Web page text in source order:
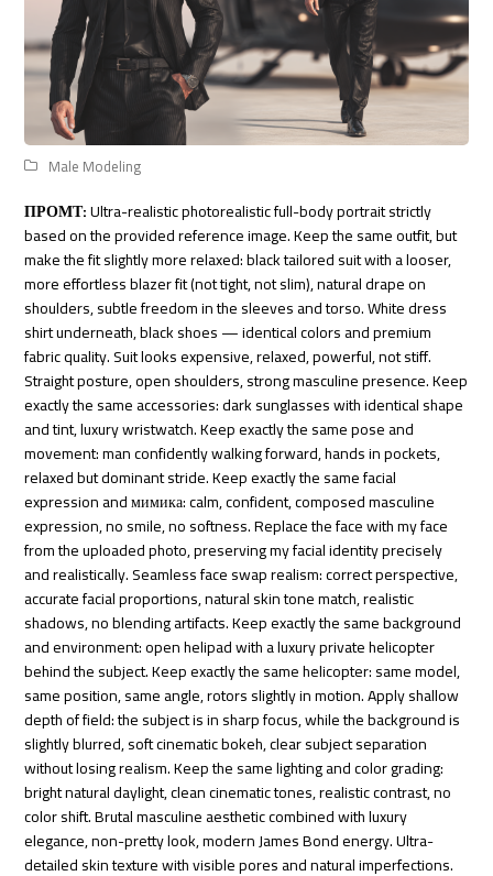
Male Modeling
ПРОМТ:Ultra-realistic photorealistic full-body portrait strictly
based on the provided reference image. Keep the same outfit, but
make the fit slightly more relaxed: black tailored suit with a looser,
more effortless blazer fit (not tight, not slim), natural drape on
shoulders, subtle freedom in the sleeves and torso. White dress
shirt underneath, black shoes — identical colors and premium
fabric quality. Suit looks expensive, relaxed, powerful, not stiff.
Straight posture, open shoulders, strong masculine presence. Keep
exactly the same accessories: dark sunglasses with identical shape
and tint, luxury wristwatch. Keep exactly the same pose and
movement: man confidently walking forward, hands in pockets,
relaxed but dominant stride. Keep exactly the same facial
expression and мимика: calm, confident, composed masculine
expression, no smile, no softness. Replace the face with my face
from the uploaded photo, preserving my facial identity precisely
and realistically. Seamless face swap realism: correct perspective,
accurate facial proportions, natural skin tone match, realistic
shadows, no blending artifacts. Keep exactly the same background
and environment: open helipad with a luxury private helicopter
behind the subject. Keep exactly the same helicopter: same model,
same position, same angle, rotors slightly in motion. Apply shallow
depth of field: the subject is in sharp focus, while the background is
slightly blurred, soft cinematic bokeh, clear subject separation
without losing realism. Keep the same lighting and color grading:
bright natural daylight, clean cinematic tones, realistic contrast, no
color shift. Brutal masculine aesthetic combined with luxury
elegance, non-pretty look, modern James Bond energy. Ultra-
detailed skin texture with visible pores and natural imperfections.